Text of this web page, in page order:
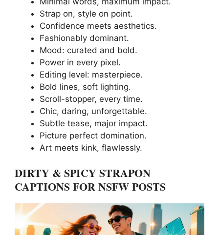
Strap on, style on point.
Confidence meets aesthetics.
Fashionably dominant.
Mood: curated and bold.
Power in every pixel.
Editing level: masterpiece.
Bold lines, soft lighting.
Scroll-stopper, every time.
Chic, daring, unforgettable.
Subtle tease, major impact.
Picture perfect domination.
Art meets kink, flawlessly.
DIRTY & SPICY STRAPON
CAPTIONS FOR NSFW POSTS